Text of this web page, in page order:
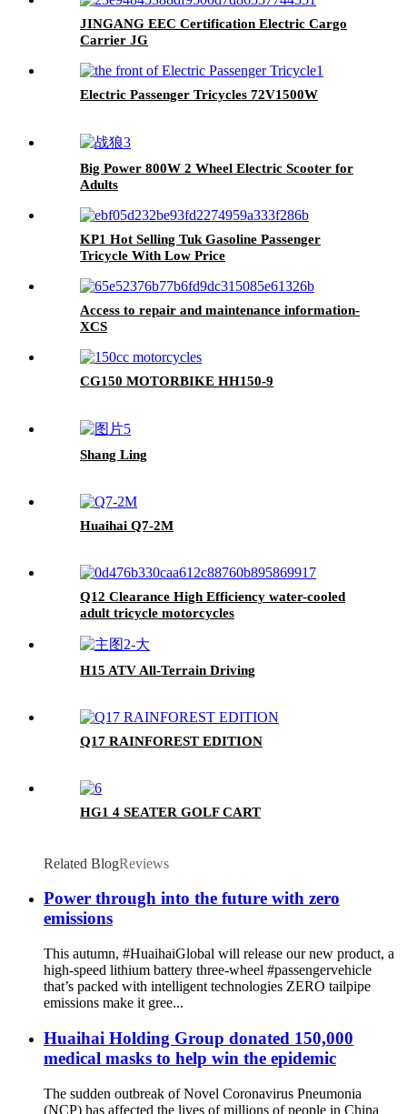
JINGANG EEC Certification Electric Cargo
Carrier JG
Electric Passenger Tricycles 72V1500W
Big Power 800W 2 Wheel Electric Scooter for
Adults
KP1 Hot Selling Tuk Gasoline Passenger
Tricycle With Low Price
Access to repair and maintenance information-
XCS
CG150 MOTORBIKE HH150-9
Shang Ling
Huaihai Q7-2M
Q12 Clearance High Efficiency water-cooled
adult tricycle motorcycles
H15 ATV All-Terrain Driving
Q17 RAINFOREST EDITION
HG1 4 SEATER GOLF CART
Related BlogReviews
Power through into the future with zero
emissions
This autumn, #HuaihaiGlobal will release our new product, a
high-speed lithium battery three-wheel #passengervehicle
that’s packed with intelligent technologies ZERO tailpipe
emissions make it gree...
Huaihai Holding Group donated 150,000
medical masks to help win the epidemic
The sudden outbreak of Novel Coronavirus Pneumonia
(NCP) has affected the lives of millions of people in China